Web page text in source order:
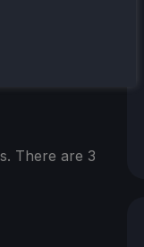
There are 3